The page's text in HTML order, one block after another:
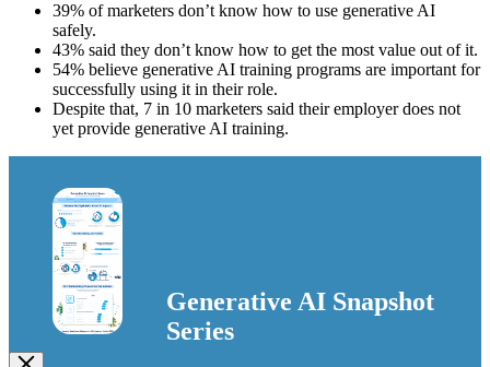
39% of marketers don’t know how to use generative AI
safely.
43% said they don’t know how to get the most value out of it.
54% believe generative AI training programs are important for
successfully using it in their role.
Despite that, 7 in 10 marketers said their employer does not
yet provide generative AI training.
Open
Image
Modal
Generative AI Snapshot
Series